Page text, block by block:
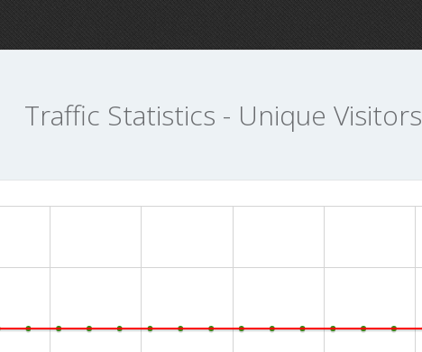
Traffic Statistics - Unique Visitors